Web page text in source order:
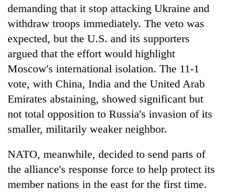
demanding that it stop attacking Ukraine and
withdraw troops immediately. The veto was
expected, but the U.S. and its supporters
argued that the effort would highlight
Moscow's international isolation. The 11-1
vote, with China, India and the United Arab
Emirates abstaining, showed significant but
not total opposition to Russia's invasion of its
smaller, militarily weaker neighbor.
NATO, meanwhile, decided to send parts of
the alliance's response force to help protect its
member nations in the east for the first time.